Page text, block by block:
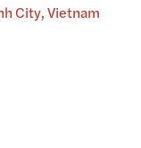
City, Vietnam